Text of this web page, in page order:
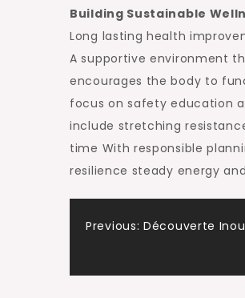
Building Sustainable
Long lasting health
A supportive environment
encourages the body to
focus on safety education
include stretching
time With responsible
resilience steady energy
Post
Previous: Découverte